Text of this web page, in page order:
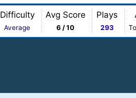
Difficulty
Average
Avg Score
6 / 10
Plays
293